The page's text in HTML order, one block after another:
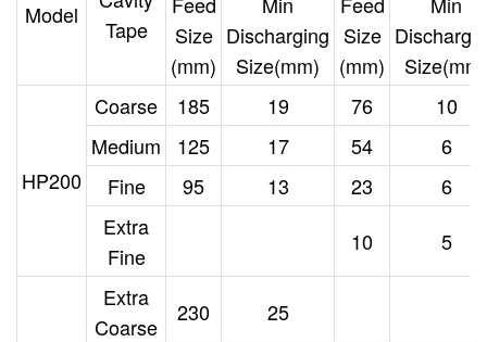
Model
Tape
Size
(mm)
Discharging
Size(mm)
Size
(mm)
Size(mm)
HP200
Coarse 185 19 76
10
Medium
125 17 54
6
Fine
95 13 23
6
Extra
Fine
10 5
Extra
Coarse
230
25